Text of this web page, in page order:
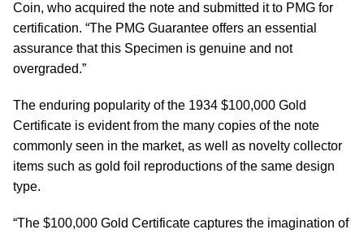
Coin, who acquired the note and submitted it to PMG for
certification. “The PMG Guarantee offers an essential
assurance that this Specimen is genuine and not
overgraded.”
The enduring popularity of the 1934 $100,000 Gold
Certificate is evident from the many copies of the note
commonly seen in the market, as well as novelty collector
items such as gold foil reproductions of the same design
type.
“The $100,000 Gold Certificate captures the imagination of